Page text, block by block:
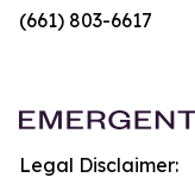
(661) 803-6617
Legal Disclaimer: